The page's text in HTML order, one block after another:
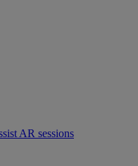
AR sessions